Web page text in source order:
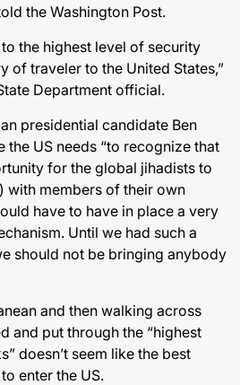
the Washington Post.
the highest level of security
of traveler to the United States,”
Department official.
presidential candidate Ben
the US needs “to recognize that
for the global jihadists to
with members of their own
have to have in place a very
Until we had such a
should not be bringing anybody
and then walking across
and put through the “highest
doesn’t seem like the best
enter the US.